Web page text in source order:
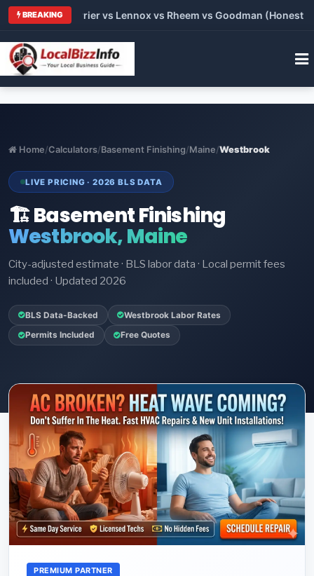
BREAKING
vs Carrier vs Lennox vs Rheem vs Goodman (Honest
Home/Calculators/Basement Finishing/Maine/Westbrook
LIVE PRICING · 2026 BLS DATA
🏗️ Basement Finishing
Westbrook, Maine
City-adjusted estimate · BLS labor data · Local permit fees
included · Updated 2026
BLS Data-Backed Westbrook Labor Rates
Permits Included Free Quotes
PREMIUM PARTNER